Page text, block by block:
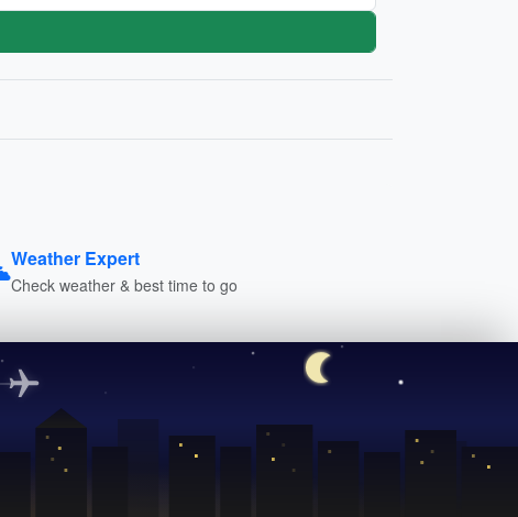
Weather Expert
Check weather & best time to go